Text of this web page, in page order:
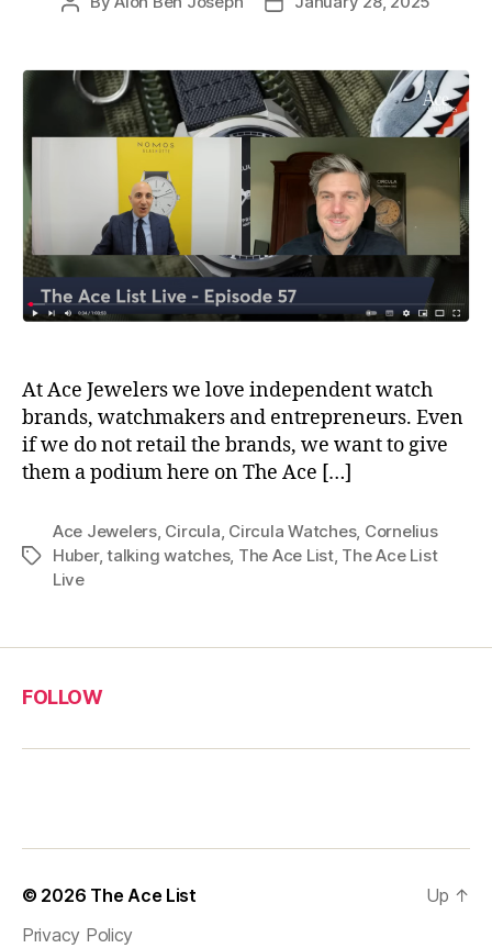
At Ace Jewelers we love independent watch
brands, watchmakers and entrepreneurs. Even
if we do not retail the brands, we want to give
them a podium here on The Ace […]
Tags
Ace Jewelers, Circula, Circula Watches, Cornelius
Huber,talking watches, The Ace List, The Ace List
Live
FOLLOW
© 2026 The Ace List
Privacy Policy
Up ↑